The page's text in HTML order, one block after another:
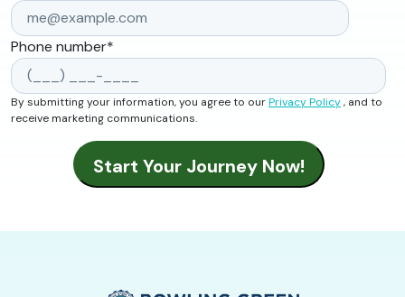
Phone number*
By submitting your information, you agree to ourPrivacy Policy, and to
receive marketing communications.